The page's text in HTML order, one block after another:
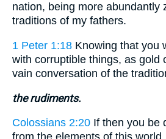
nation, being more abundantly
traditions of my fathers.
1 Peter 1:18 Knowing that you
with corruptible things, as gold
vain conversation of the
the rudiments.
Colossians 2:20 If then you be